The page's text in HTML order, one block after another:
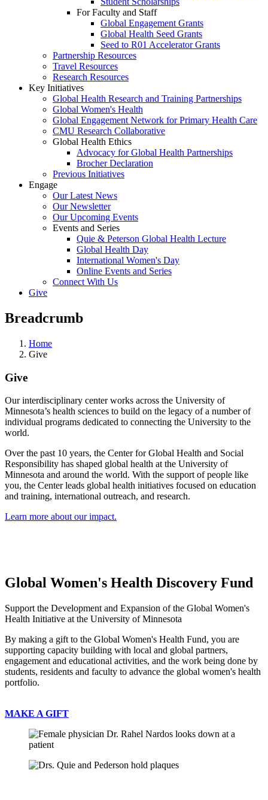
For Faculty and Staff
Global Engagement Grants
Global Health Seed Grants
Seed to R01 Accelerator Grants
Partnership Resources
Travel Resources
Research Resources
Key Initiatives
Global Health Research and Training Partnerships
Global Women's Health
Global Engagement Network for Primary Health Care
CMU Research Collaborative
Global Health Ethics
Advocacy for Global Health Partnerships
Brocher Declaration
Previous Initiatives
Engage
Our Latest News
Our Newsletter
Our Upcoming Events
Events and Series
Quie & Peterson Global Health Lecture
Global Health Day
International Women's Day
Online Events and Series
Connect With Us
Give
Breadcrumb
Home
Give
Give
Our interdisciplinary center works across the University of
Minnesota’s health sciences to build on the legacy of a number of
individual programs dedicated to connecting the University to the
world.
Over the past 10 years, the Center for Global Health and Social
Responsibility has shaped global health at the University of
Minnesota and around the world. With the support of people like
you, the Center leads global health initiatives focused on education
and training, international outreach, and research.
Learn more about our impact.
Global Women's Health Discovery Fund
Support the Development and Expansion of the Global Women's
Health Initiative at the University of Minnesota
By making a gift to the Global Women's Health Fund, you are
supporting capacity building with local and global partners,
engagement and educational activities, and the work being done by
students, residents and faculty to advance the global women's health
portfolio.
MAKE A GIFT